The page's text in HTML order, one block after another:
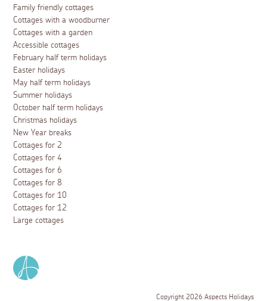
Family friendly cottages
Cottages with a woodburner
Cottages with a garden
Accessible cottages
February half term holidays
Easter holidays
May half term holidays
Summer holidays
October half term holidays
Christmas holidays
New Year breaks
Cottages for 2
Cottages for 4
Cottages for 6
Cottages for 8
Cottages for 10
Cottages for 12
Large cottages
Copyright 2026 Aspects Holidays